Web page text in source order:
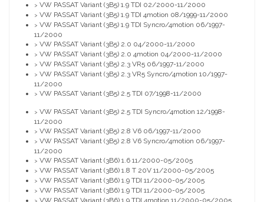
> VW PASSAT Variant (3B5) 1.9 TDI 02/2000-11/2000
> VW PASSAT Variant (3B5) 1.9 TDI 4motion 08/1999-11/2000
> VW PASSAT Variant (3B5) 1.9 TDI Syncro/4motion 06/1997-
11/2000
> VW PASSAT Variant (3B5) 2.0 04/2000-11/2000
> VW PASSAT Variant (3B5) 2.0 4motion 04/2000-11/2000
> VW PASSAT Variant (3B5) 2.3 VR5 06/1997-11/2000
> VW PASSAT Variant (3B5) 2.3 VR5 Syncro/4motion 10/1997-
11/2000
> VW PASSAT Variant (3B5) 2.5 TDI 07/1998-11/2000
> VW PASSAT Variant (3B5) 2.5 TDI Syncro/4motion 12/1998-
11/2000
> VW PASSAT Variant (3B5) 2.8 V6 06/1997-11/2000
> VW PASSAT Variant (3B5) 2.8 V6 Syncro/4motion 06/1997-
11/2000
> VW PASSAT Variant (3B6) 1.6 11/2000-05/2005
> VW PASSAT Variant (3B6) 1.8 T 20V 11/2000-05/2005
> VW PASSAT Variant (3B6) 1.9 TDI 11/2000-05/2005
> VW PASSAT Variant (3B6) 1.9 TDI 11/2000-05/2005